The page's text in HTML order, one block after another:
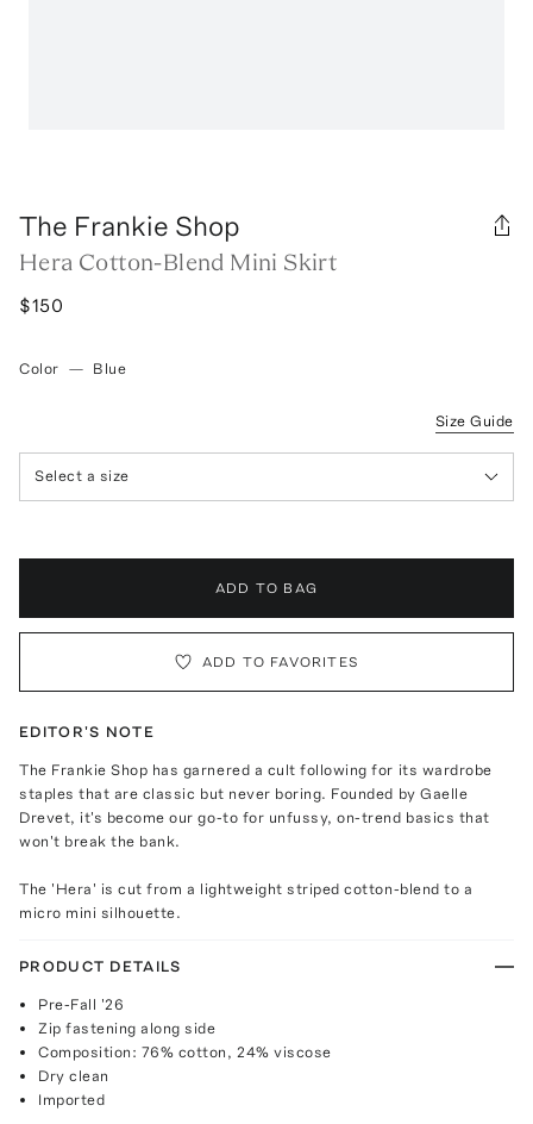
The Frankie Shop
Hera Cotton-Blend Mini Skirt
$150
Color — Blue
Size Guide
Select a size
ADD TO BAG
ADD TO FAVORITES
EDITOR'S NOTE
The Frankie Shop has garnered a cult following for its wardrobe
staples that are classic but never boring. Founded by Gaelle
Drevet, it's become our go-to for unfussy, on-trend basics that
won't break the bank.
The 'Hera' is cut from a lightweight striped cotton-blend to a
micro mini silhouette.
PRODUCT DETAILS
Pre-Fall '26
Zip fastening along side
Composition: 76% cotton, 24% viscose
Dry clean
Imported